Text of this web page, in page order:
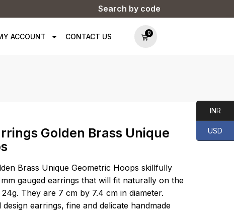
Search by code
ACCOUNT CONTACT US 0
Golden Brass Unique
Brass Unique Geometric Hoops skillfully
gauged earrings that will fit naturally on the
They are 7 cm by 7.4 cm in diameter.
earrings, fine and delicate handmade
INR
USD